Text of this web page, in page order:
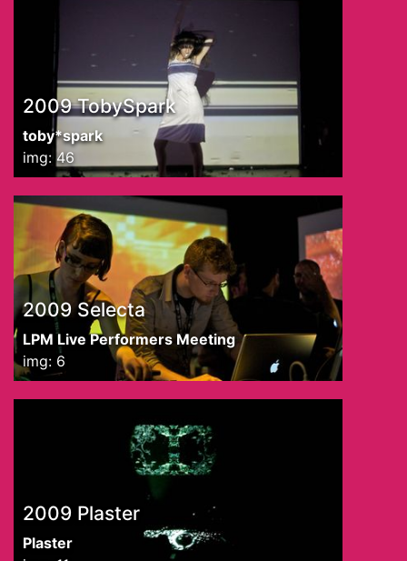
2009 TobySpark
toby*spark
img: 46
2009 Selecta
LPM Live Performers Meeting
img: 6
2009 Plaster
Plaster